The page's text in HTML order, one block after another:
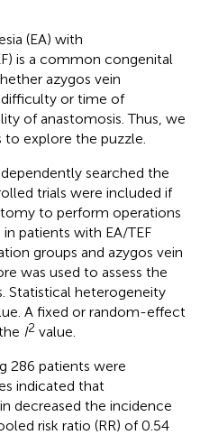
(EA) with
is a common congenital
azygos vein
or time of
of anastomosis. Thus, we
explore the puzzle.
searched the
trials were included if
to perform operations
patients with EA/TEF
groups and azygos vein
was used to assess the
Statistical heterogeneity
A fixed or random-effect
I2 value.
286 patients were
indicated that
decreased the incidence
risk ratio (RR) of 0.54